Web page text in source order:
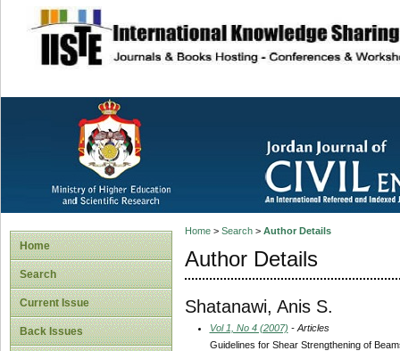
site description
Home
Search
Current Issue
Back Issues
Home> Search> Author Details
Author Details
Shatanawi, Anis S.
Vol 1, No 4 (2007) - Articles
Guidelines for Shear Strengthening of